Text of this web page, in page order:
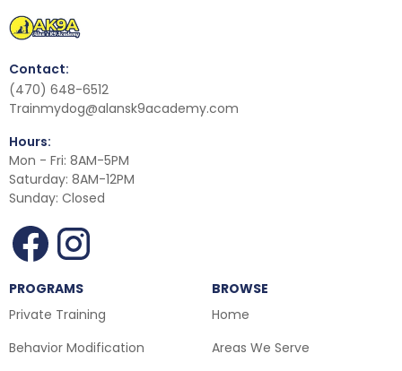
Contact:
(470) 648-6512
Trainmydog@alansk9academy.com
Hours:
Mon - Fri: 8AM-5PM
Saturday: 8AM-12PM
Sunday: Closed
PROGRAMS
Private Training
Behavior Modification
BROWSE
Home
Areas We Serve